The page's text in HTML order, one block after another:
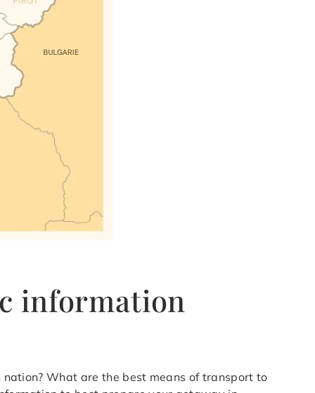
information
What are the best means of transport to